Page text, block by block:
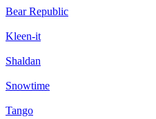
Bear Republic
Kleen-it
Shaldan
Snowtime
Tango